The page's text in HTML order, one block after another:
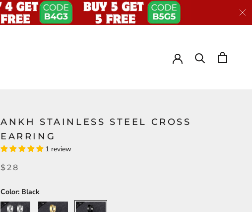
ANKH STAINLESS STEEL CROSS
EARRING
1 review
$28
Color: Black
Silver
Gold Black